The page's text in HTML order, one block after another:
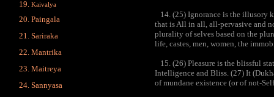
Kaivalya
Paingala
Sariraka
Mantrika
Maitreya
Sannyasa
14. (25) Ignorance is the illusory
that is All in all, all-pervasive and
plurality of selves based on the
life, castes, men, women, the
15. (26) Pleasure is the blissful
Intelligence and Bliss. (27) It
of mundane existence (or of not-